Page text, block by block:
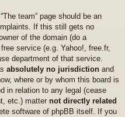
team” page should be an
If this still gets no
of the domain (do a
service (e.g. Yahoo!, free.fr,
department of that service.
absolutely no jurisdiction and
where or by whom this board is
in relation to any legal (cease
etc.) matter not directly related
software of phpBB itself. If you